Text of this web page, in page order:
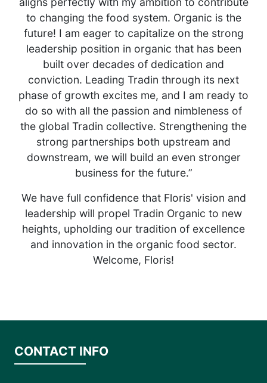
to changing the food system. Organic is the
future! I am eager to capitalize on the strong
leadership position in organic that has been
built over decades of dedication and
conviction. Leading Tradin through its next
phase of growth excites me, and I am ready to
do so with all the passion and nimbleness of
the global Tradin collective. Strengthening the
strong partnerships both upstream and
downstream, we will build an even stronger
business for the future.”
We have full confidence that Floris' vision and
leadership will propel Tradin Organic to new
heights, upholding our tradition of excellence
and innovation in the organic food sector.
Welcome, Floris!
CONTACT INFO